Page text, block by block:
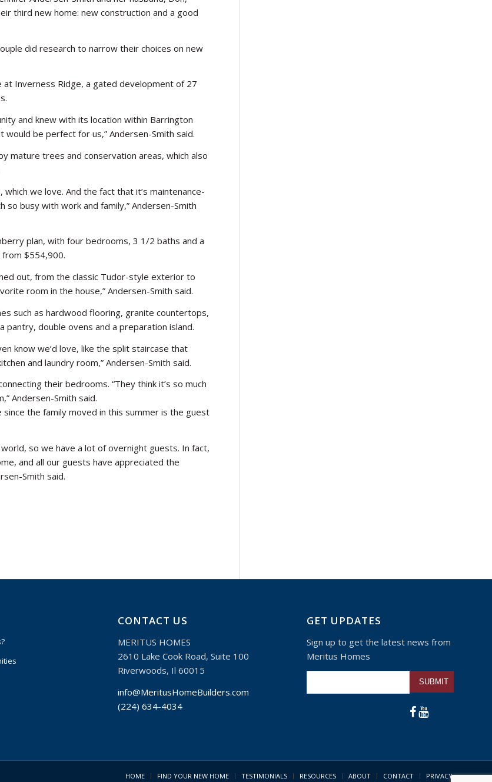
third new home: new construction and a good
did research to narrow their choices on new
at Inverness Ridge, a gated development of 27
and knew with its location within Barrington
be perfect for us,” Andersen-Smith said.
mature trees and conservation areas, which also
we love. And the fact that it’s maintenance-
so busy with work and family,” Andersen-Smith
plan, with four bedrooms, 3 1/2 baths and a
$554,900.
out, from the classic Tudor-style exterior to
room in the house,” Andersen-Smith said.
such as hardwood flooring, granite countertops,
pantry, double ovens and a preparation island.
know we’d love, like the split staircase that
and laundry room,” Andersen-Smith said.
their bedrooms. “They think it’s so much
Andersen-Smith said.
the family moved in this summer is the guest
so we have a lot of overnight guests. In fact,
and all our guests have appreciated the
Smith said.
CONTACT US
MERITUS HOMES
2610 Lake Cook Road, Suite 100
Riverwoods, Il 60015
info@MeritusHomeBuilders.com
(224) 634-4034
GET UPDATES
Sign up to get the latest news from
Meritus Homes
Please leave this
HOME FIND YOUR NEW HOME TESTIMONIALS RESOURCES ABOUT CONTACT PRIVACY